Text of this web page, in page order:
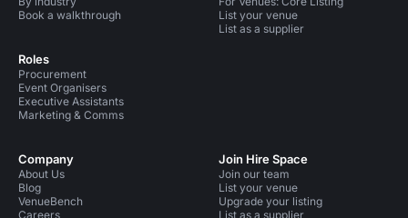
Book a walkthrough
Roles
Procurement
Event Organisers
Executive Assistants
Marketing & Comms
List your venue
List as a supplier
Company
About Us
Blog
VenueBench
Careers
Join Hire Space
Join our team
List your venue
Upgrade your listing
List as a supplier